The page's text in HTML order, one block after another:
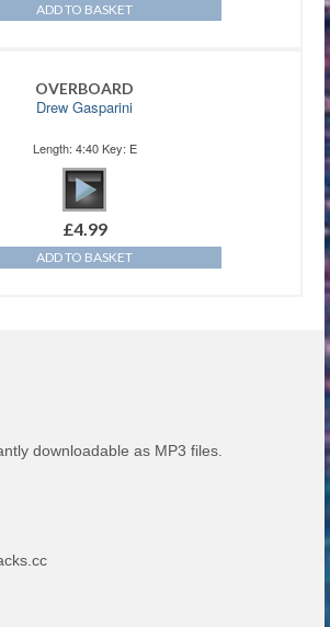
ADD TO BASKET
OVERBOARD
Drew Gasparini
Length: 4:40 Key: E
£4.99
ADD TO BASKET
downloadable as MP3 files.